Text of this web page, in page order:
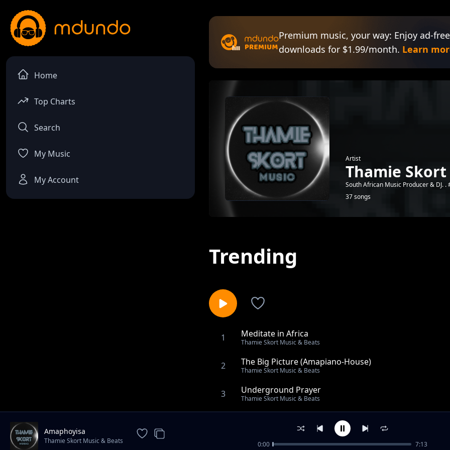
Home
Top Charts
Search
My Music
My Account
Premium music, your way: Enjoy ad-
downloads for $1.99/month. Learn
Artist
Thamie
South African Music Producer & DJ.
37 songs
Trending
1 Meditate in Africa
Thamie Skort Music & Beats
2 The Big Picture (Amapiano-House)
Thamie Skort Music & Beats
3 Underground Prayer
Thamie Skort Music & Beats
Thamie Skort Music & Beats
Archer Funk
Amaphoyisa
Thamie Skort Music & Beats 0:00 7:13